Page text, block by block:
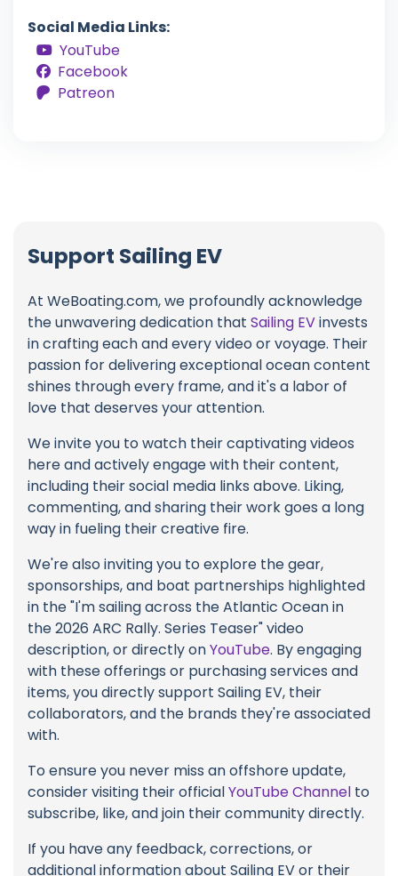
Social Media Links:
YouTube
Facebook
Patreon
Support Sailing EV
At WeBoating.com, we profoundly acknowledge
the unwavering dedication that Sailing EVinvests
in crafting each and every video or voyage. Their
passion for delivering exceptional ocean content
shines through every frame, and it's a labor of
love that deserves your attention.
We invite you to watch their captivating videos
here and actively engage with their content,
including their social media links above. Liking,
commenting, and sharing their work goes a long
way in fueling their creative fire.
We're also inviting you to explore the gear,
sponsorships, and boat partnerships highlighted
in the "I'm sailing across the Atlantic Ocean in
the 2026 ARC Rally. Series Teaser" video
description, or directly onYouTube. By engaging
with these offerings or purchasing services and
items, you directly support Sailing EV, their
collaborators, and the brands they're associated
with.
To ensure you never miss an offshore update,
consider visiting their officialYouTube Channel to
subscribe, like, and join their community directly.
If you have any feedback, corrections, or
additional information about Sailing EV or their